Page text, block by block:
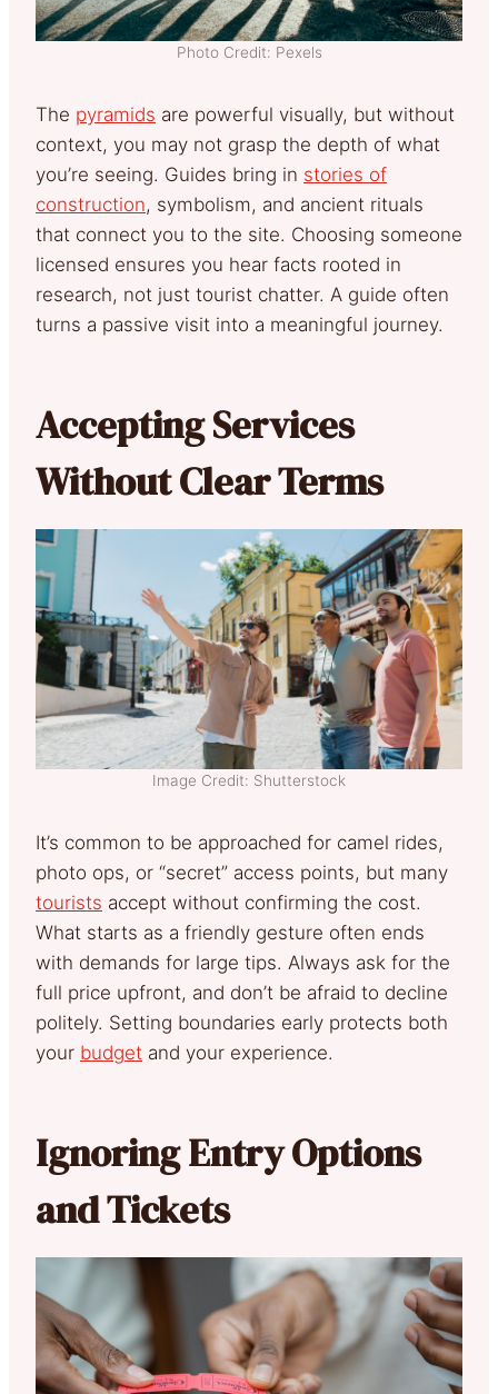
Photo Credit: Pexels
The pyramids are powerful visually, but without
context, you may not grasp the depth of what
you’re seeing. Guides bring in stories of
construction, symbolism, and ancient rituals
that connect you to the site. Choosing someone
licensed ensures you hear facts rooted in
research, not just tourist chatter. A guide often
turns a passive visit into a meaningful journey.
Accepting Services
Without Clear Terms
Image Credit: Shutterstock
It’s common to be approached for camel rides,
photo ops, or “secret” access points, but many
tourists accept without confirming the cost.
What starts as a friendly gesture often ends
with demands for large tips. Always ask for the
full price upfront, and don’t be afraid to decline
politely. Setting boundaries early protects both
your budget and your experience.
Ignoring Entry Options
and Tickets